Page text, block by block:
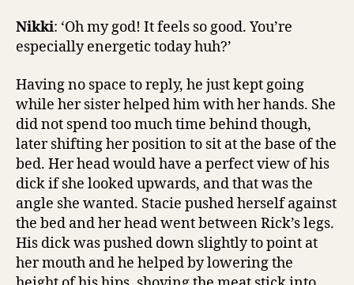
Nikki: ‘Oh my god! It feels so good. You’re
especially energetic today huh?’
Having no space to reply, he just kept going
while her sister helped him with her hands. She
did not spend too much time behind though,
later shifting her position to sit at the base of the
bed. Her head would have a perfect view of his
dick if she looked upwards, and that was the
angle she wanted. Stacie pushed herself against
the bed and her head went between Rick’s legs.
His dick was pushed down slightly to point at
her mouth and he helped by lowering the